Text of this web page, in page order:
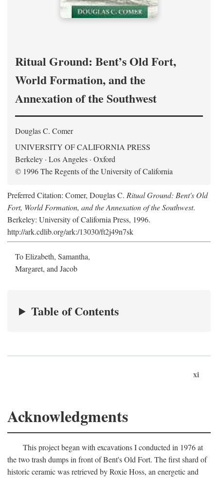
Ritual Ground: Bent’s Old Fort,
World Formation, and the
Annexation of the Southwest
Douglas C. Comer
UNIVERSITY OF CALIFORNIA PRESS
Berkeley · Los Angeles · Oxford
© 1996 The Regents of the University of California
Preferred Citation: Comer, Douglas C. Ritual Ground: Bent's Old
Fort, World Formation, and the Annexation of the Southwest.
Berkeley: University of California Press, 1996.
http://ark.cdlib.org/ark:/13030/ft2j49n7sk
To Elizabeth, Samantha,
Margaret, and Jacob
Table of Contents
xi
Acknowledgments
This project began with excavations I conducted in 1976 at
the two trash dumps in front of Bent's Old Fort. The first shard of
historic ceramic was retrieved by Roxie Hoss, an energetic and